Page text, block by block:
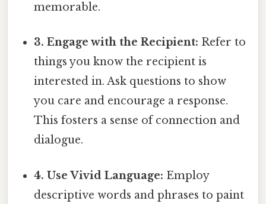
memorable.
3. Engage with the Recipient: Refer to
things you know the recipient is
interested in. Ask questions to show
you care and encourage a response.
This fosters a sense of connection and
dialogue.
4. Use Vivid Language: Employ
descriptive words and phrases to paint